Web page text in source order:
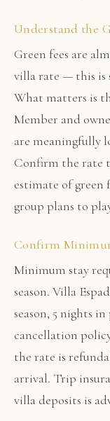
Understand the
Green fees are
villa rate — this is
What matters is
Member and
are meaningfully
Confirm the rate
estimate of green
group plans to
Confirm
Minimum stay
season. Villa
season, 5 nights
cancellation
the rate is
arrival. Trip
villa deposits is